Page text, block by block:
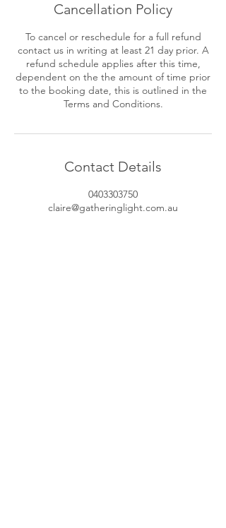
Cancellation Policy
To cancel or reschedule for a full refund
contact us in writing at least 21 day prior. A
refund schedule applies after this time,
dependent on the the amount of time prior
to the booking date, this is outlined in the
Contact Details
0403303750
claire@gatheringlight.com.au